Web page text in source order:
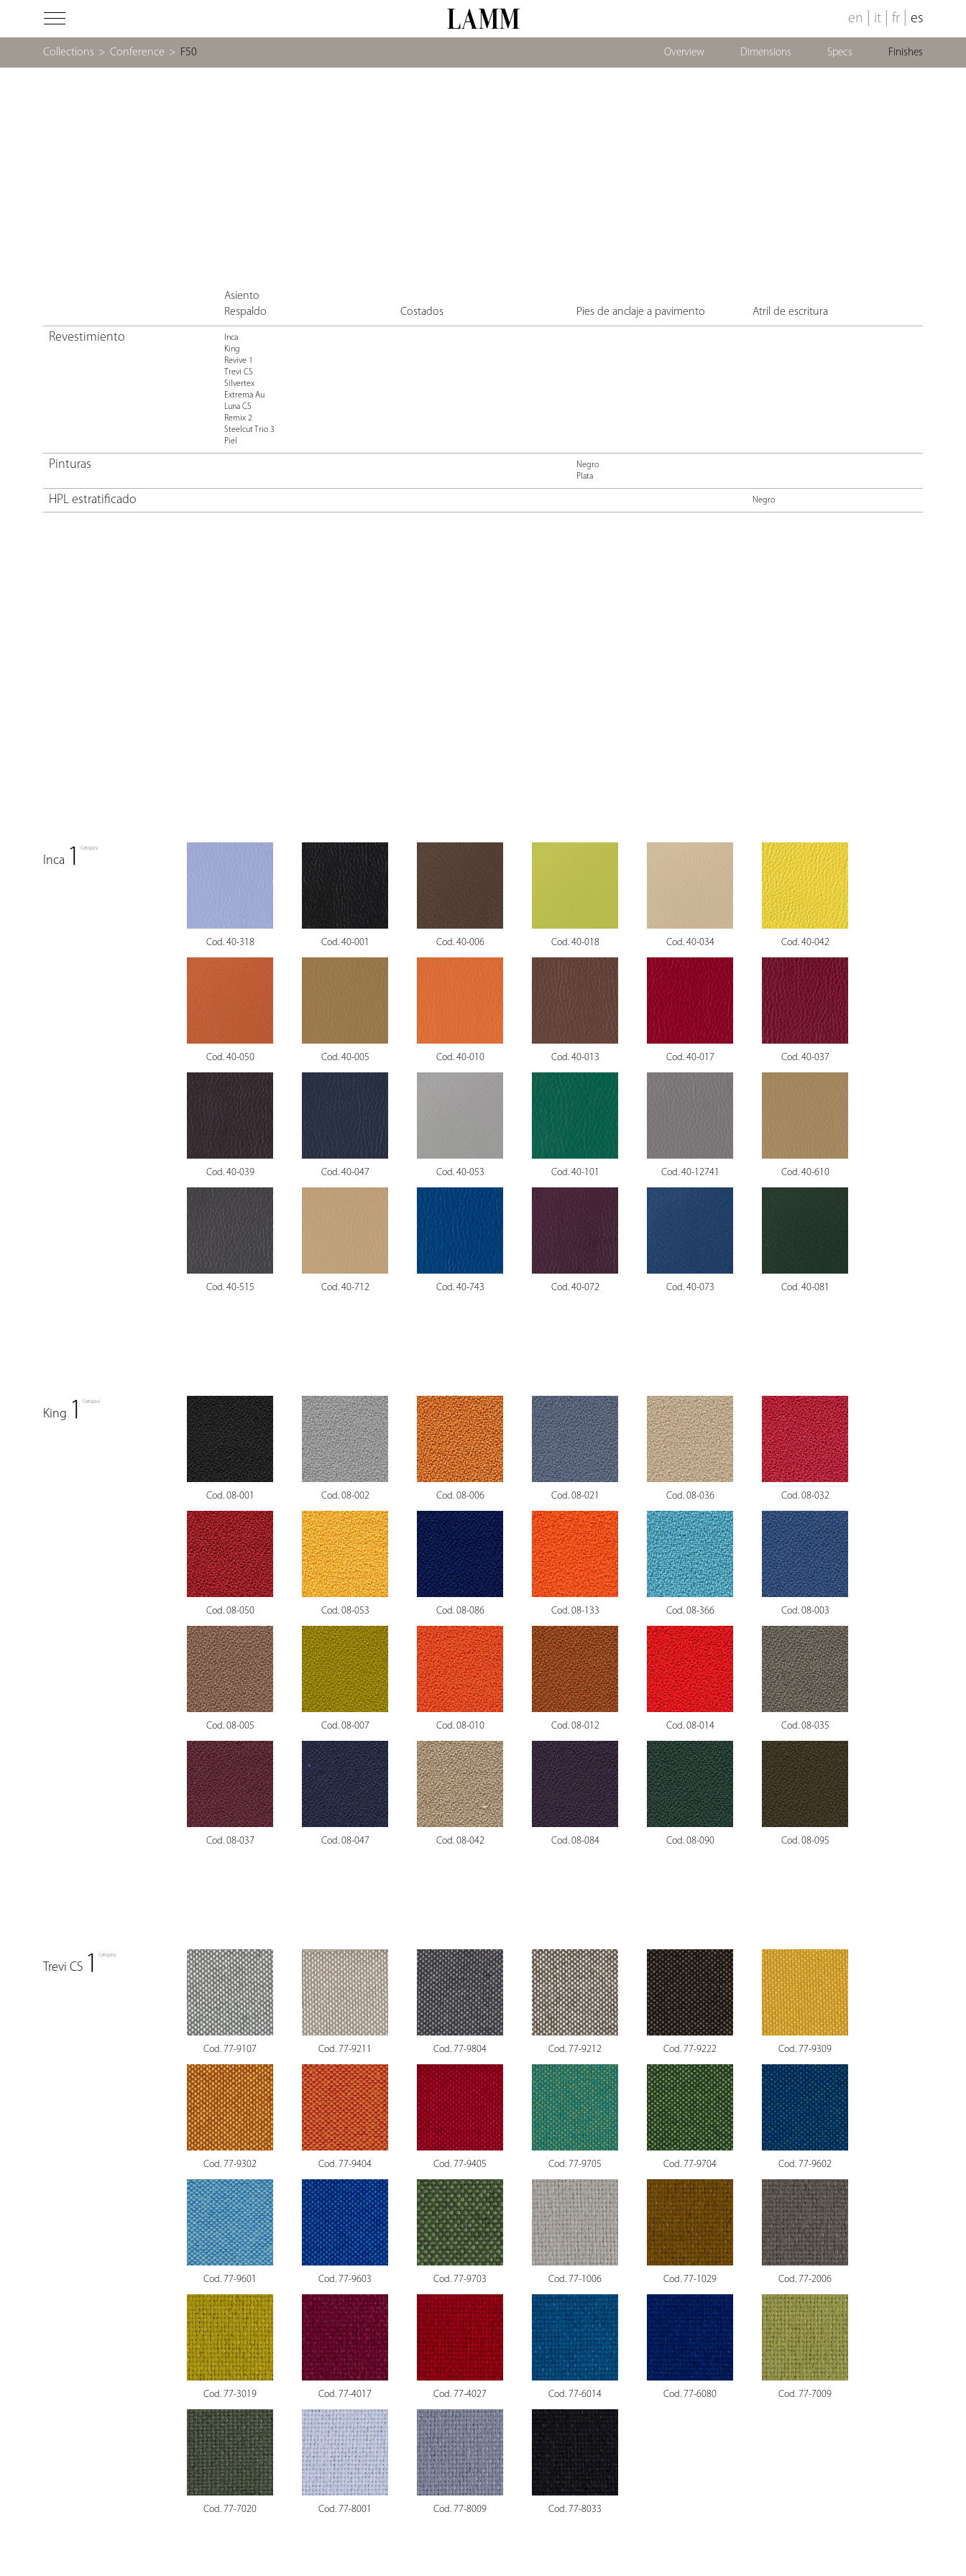
en it fr es
Collections > Conference > F50 Overview Dimensions Specs Finishes
Asiento
Respaldo
Costados Pies de anclaje a pavimento Atril de escritura
Revestimiento
Inca
King
Revive 1
Trevi CS
Silvertex
Extrema Au
Luna CS
Remix 2
Steelcut Trio 3
Piel
Pinturas
Negro
Plata
HPL estratificado Negro
Inca
Cod. 40-318 Cod. 40-001 Cod. 40-006 Cod. 40-018 Cod. 40-034 Cod. 40-042
Cod. 40-050 Cod. 40-005 Cod. 40-010 Cod. 40-013 Cod. 40-017 Cod. 40-037
Cod. 40-039 Cod. 40-047 Cod. 40-053 Cod. 40-101 Cod. 40-12741 Cod. 40-610
Cod. 40-515 Cod. 40-712 Cod. 40-743 Cod. 40-072 Cod. 40-073 Cod. 40-081
King
Cod. 08-001 Cod. 08-002 Cod. 08-006 Cod. 08-021 Cod. 08-036 Cod. 08-032
Cod. 08-050 Cod. 08-053 Cod. 08-086 Cod. 08-133 Cod. 08-366 Cod. 08-003
Cod. 08-005 Cod. 08-007 Cod. 08-010 Cod. 08-012 Cod. 08-014 Cod. 08-035
Cod. 08-037 Cod. 08-047 Cod. 08-042 Cod. 08-084 Cod. 08-090 Cod. 08-095
Trevi CS
Cod. 77-9107 Cod. 77-9211 Cod. 77-9804 Cod. 77-9212 Cod. 77-9222 Cod. 77-9309
Cod. 77-9302 Cod. 77-9404 Cod. 77-9405 Cod. 77-9705 Cod. 77-9704 Cod. 77-9602
Cod. 77-9601 Cod. 77-9603 Cod. 77-9703 Cod. 77-1006 Cod. 77-1029 Cod. 77-2006
Cod. 77-3019 Cod. 77-4017 Cod. 77-4027 Cod. 77-6014 Cod. 77-6080 Cod. 77-7009
Cod. 77-7020 Cod. 77-8001 Cod. 77-8009 Cod. 77-8033